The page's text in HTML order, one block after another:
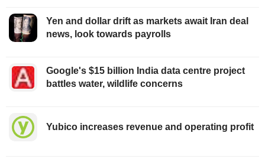
Yen and dollar drift as markets await Iran deal
news, look towards payrolls
Google's $15 billion India data centre project
battles water, wildlife concerns
Yubico increases revenue and operating profit